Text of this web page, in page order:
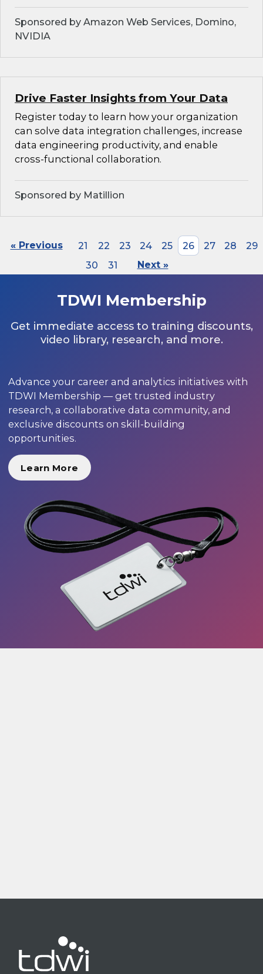
Sponsored by Amazon Web Services, Domino,
NVIDIA
Drive Faster Insights from Your Data
Register today to learn how your organization
can solve data integration challenges, increase
data engineering productivity, and enable
cross-functional collaboration.
Sponsored by Matillion
« Previous 21 22 23 24 25 26 27 28
29
30
31 Next »
TDWI Membership
Get immediate access to training discounts,
video library, research, and more.
Advance your career and analytics initiatives with
TDWI Membership — get trusted industry
research, a collaborative data community, and
exclusive discounts on skill-building
opportunities.
Learn More